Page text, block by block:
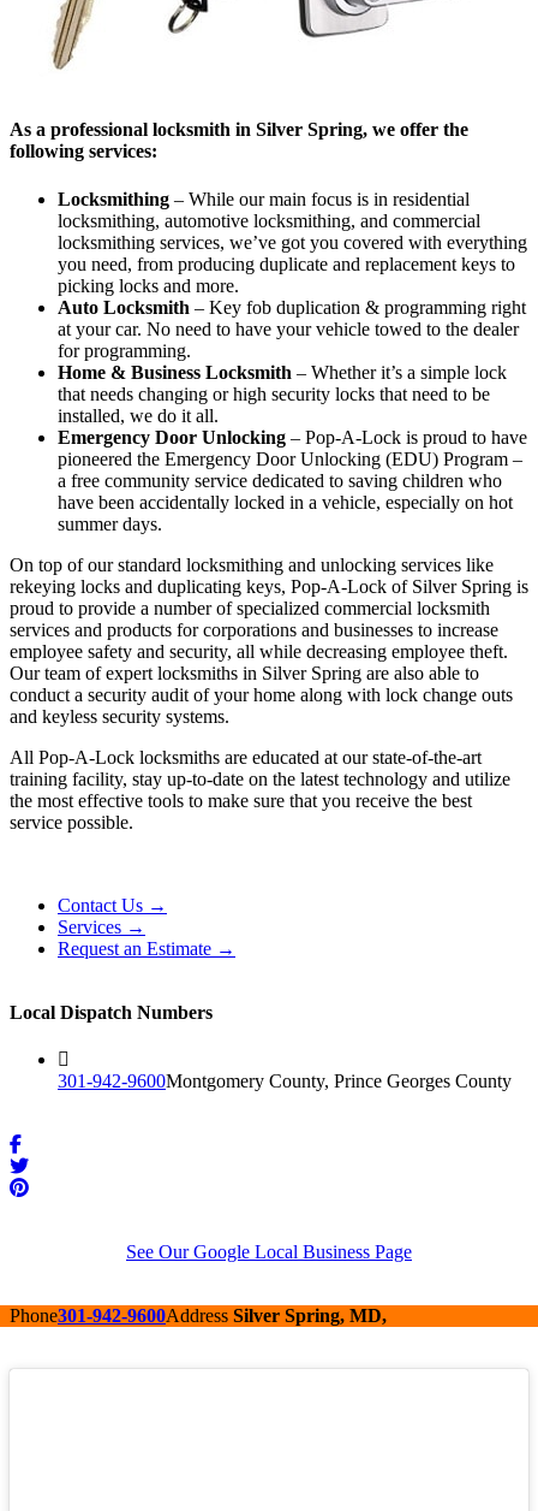
As a professional locksmith in Silver Spring, we offer the
following services:
Locksmithing – While our main focus is in residential
locksmithing, automotive locksmithing, and commercial
locksmithing services, we’ve got you covered with everything
you need, from producing duplicate and replacement keys to
picking locks and more.
Auto Locksmith – Key fob duplication & programming right
at your car. No need to have your vehicle towed to the dealer
for programming.
Home & Business Locksmith – Whether it’s a simple lock
that needs changing or high security locks that need to be
installed, we do it all.
Emergency Door Unlocking – Pop-A-Lock is proud to have
pioneered the Emergency Door Unlocking (EDU) Program –
a free community service dedicated to saving children who
have been accidentally locked in a vehicle, especially on hot
summer days.
On top of our standard locksmithing and unlocking services like
rekeying locks and duplicating keys, Pop-A-Lock of Silver Spring is
proud to provide a number of specialized commercial locksmith
services and products for corporations and businesses to increase
employee safety and security, all while decreasing employee theft.
Our team of expert locksmiths in Silver Spring are also able to
conduct a security audit of your home along with lock change outs
and keyless security systems.
All Pop-A-Lock locksmiths are educated at our state-of-the-art
training facility, stay up-to-date on the latest technology and utilize
the most effective tools to make sure that you receive the best
service possible.
Contact Us →
Services →
Request an Estimate →
Local Dispatch Numbers
301-942-9600Montgomery County, Prince Georges County
See Our Google Local Business Page
Phone301-942-9600Address Silver Spring, MD,